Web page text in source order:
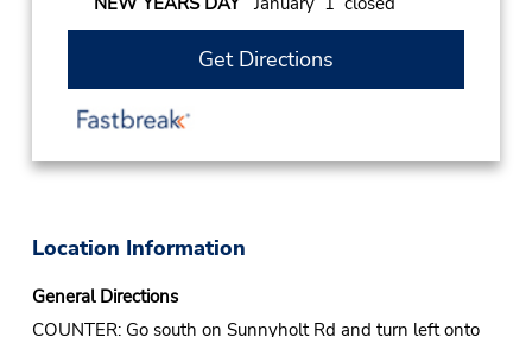
Get Directions
Location Information
General Directions
COUNTER: Go south on Sunnyholt Rd and turn left onto